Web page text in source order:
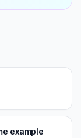
example